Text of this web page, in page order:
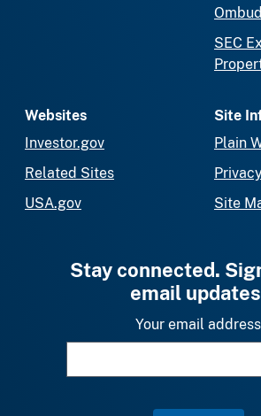
SEC
Websites
Investor.gov
Related Sites
USA.gov
Site
Plain
Site
Stay connected.
email
Your email address